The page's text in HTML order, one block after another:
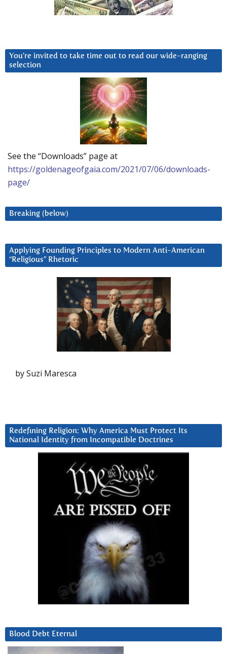
You’re invited to take time out to read our wide-ranging
selection
See the “Downloads” page at
https://goldenageofgaia.com/2021/07/06/downloads-
page/
Breaking (below)
Applying Founding Principles to Modern Anti-American
“Religious” Rhetoric
by Suzi Maresca
Redefining Religion: Why America Must Protect Its
National Identity from Incompatible Doctrines
Blood Debt Eternal